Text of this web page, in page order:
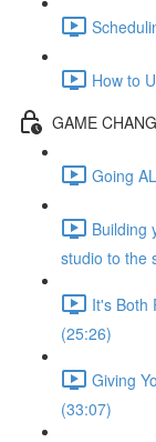
How to
GAME
Going
Building
studio to the
It's Both
(25:26)
Giving
(33:07)